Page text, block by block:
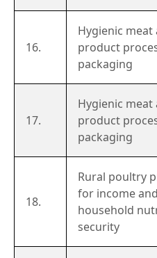
16.
Hygienic meat
product
packaging
17.
Hygienic meat
product
packaging
18.
Rural poultry
for income and
household
security